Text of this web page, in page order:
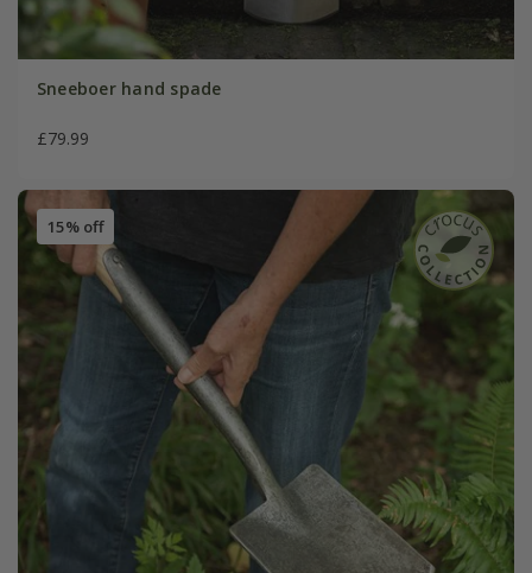
Sneeboer hand spade
£79.99
15% off